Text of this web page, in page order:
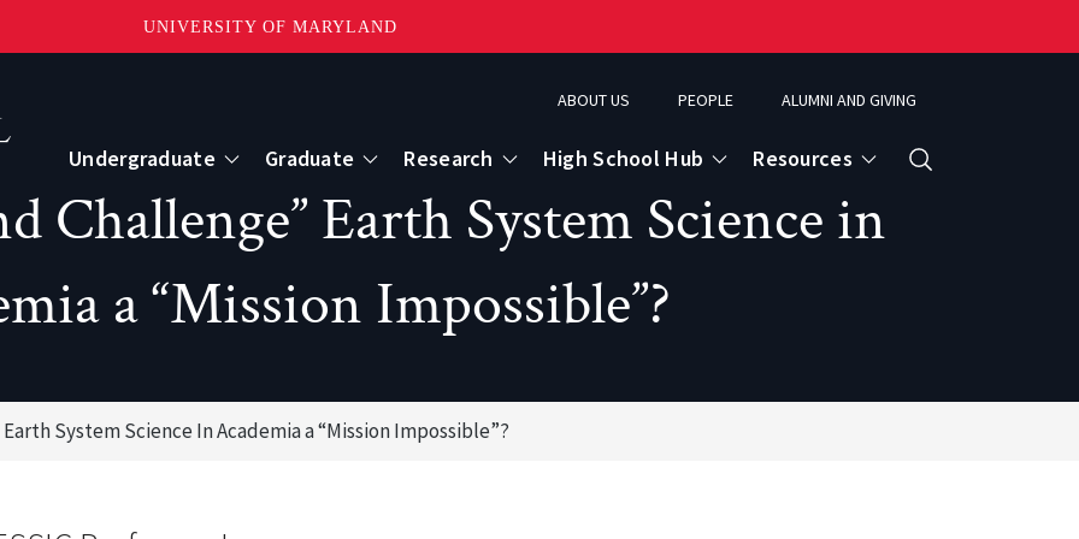
UNIVERSITY OF MARYLAND
Menu
ABOUT US PEOPLE ALUMNI AND GIVING
Undergraduate Graduate Research
Sensing
Centers
Center for Geospatial Information Science
High School Hub Resources
Challenge” Earth System Science in
a “Mission Impossible”?
System Science In Academia a “Mission Impossible”?